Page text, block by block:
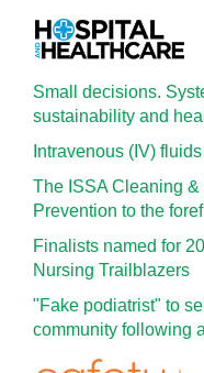
Small decisions.
sustainability and
Intravenous (IV)
The ISSA Cleaning
Prevention to the
Finalists named for
Nursing Trailblazers
"Fake podiatrist" to
community following